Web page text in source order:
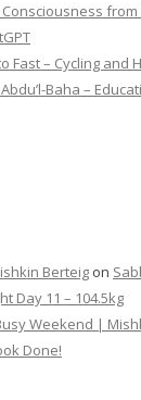
from
Fast – Cycling and
Baha –
Berteig on
Day 11 – 104.5kg
Weekend |
Done!